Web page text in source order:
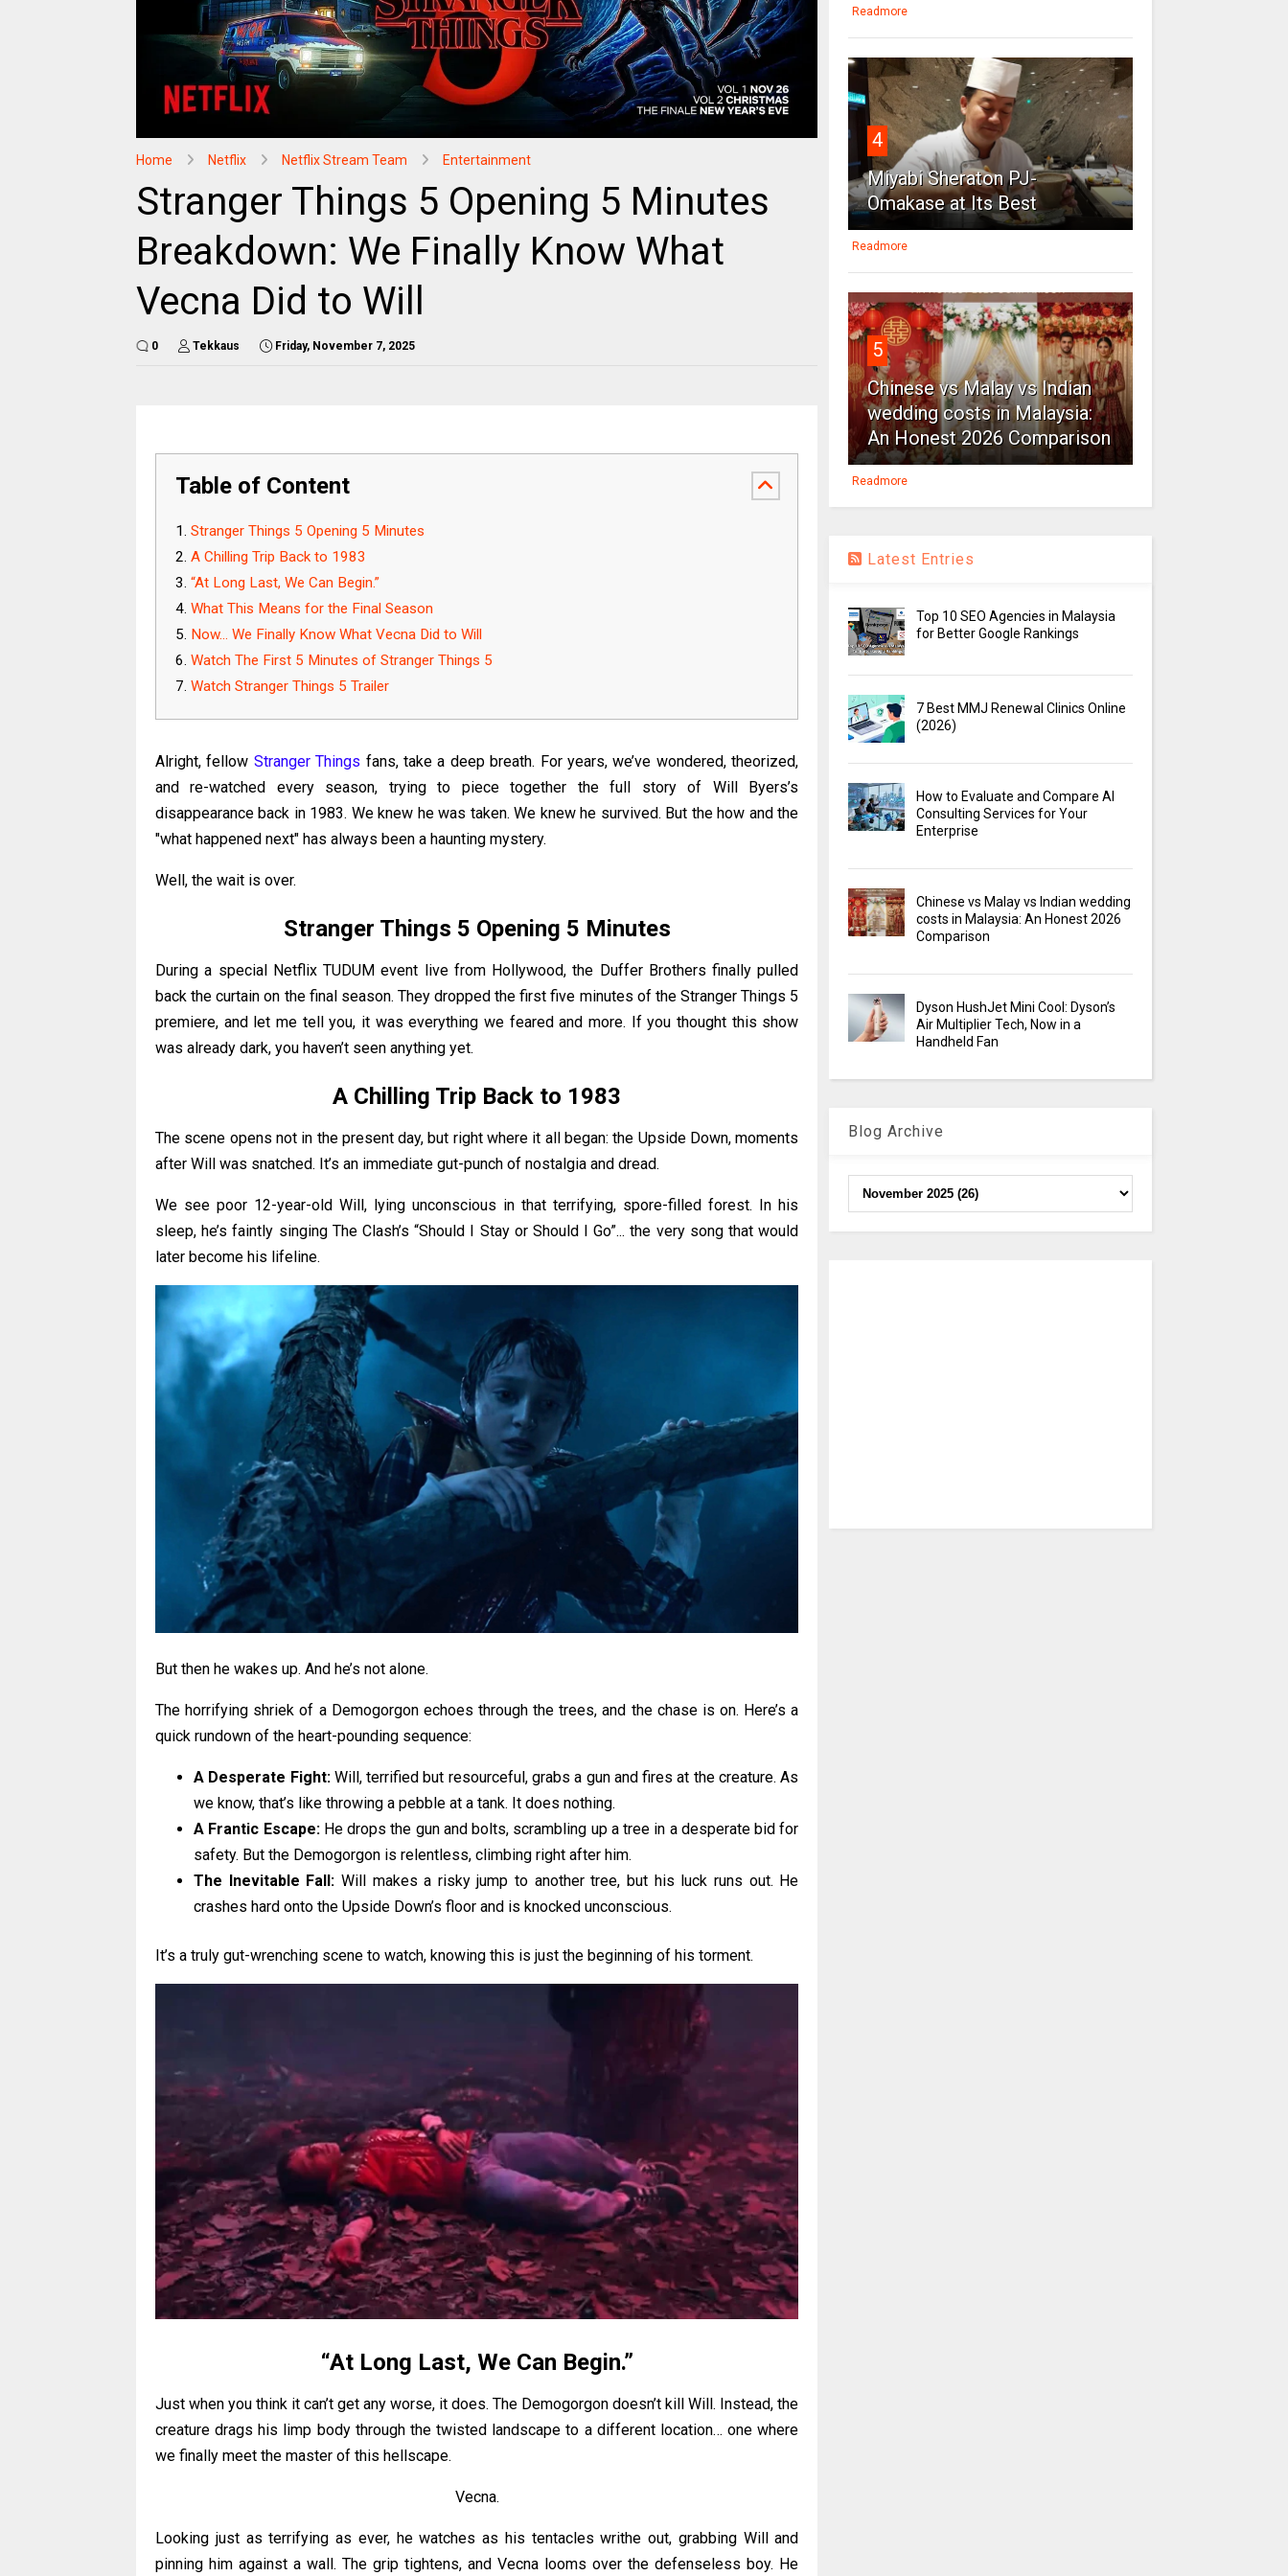
Home Netflix Netflix Stream Team Entertainment
Stranger Things 5 Opening 5 Minutes
Breakdown: We Finally Know What
Vecna Did to Will
0 Tekkaus Friday, November 7, 2025
Table of Content
Stranger Things 5 Opening 5 Minutes
A Chilling Trip Back to 1983
“At Long Last, We Can Begin.”
What This Means for the Final Season
Now... We Finally Know What Vecna Did to Will
Watch The First 5 Minutes of Stranger Things 5
Watch Stranger Things 5 Trailer
Alright, fellow Stranger Things fans, take a deep breath. For years, we’ve wondered, theorized,
and re-watched every season, trying to piece together the full story of Will Byers’s
disappearance back in 1983. We knew he was taken. We knew he survived. But the how and the
"what happened next" has always been a haunting mystery.
Well, the wait is over.
Stranger Things 5 Opening 5 Minutes
During a special Netflix TUDUM event live from Hollywood, the Duffer Brothers finally pulled
back the curtain on the final season. They dropped the first five minutes of the Stranger Things 5
premiere, and let me tell you, it was everything we feared and more. If you thought this show
was already dark, you haven’t seen anything yet.
A Chilling Trip Back to 1983
The scene opens not in the present day, but right where it all began: the Upside Down, moments
after Will was snatched. It’s an immediate gut-punch of nostalgia and dread.
We see poor 12-year-old Will, lying unconscious in that terrifying, spore-filled forest. In his
sleep, he’s faintly singing The Clash’s “Should I Stay or Should I Go”... the very song that would
later become his lifeline.
But then he wakes up. And he’s not alone.
The horrifying shriek of a Demogorgon echoes through the trees, and the chase is on. Here’s a
quick rundown of the heart-pounding sequence:
A Desperate Fight:Will, terrified but resourceful, grabs a gun and fires at the creature. As
we know, that’s like throwing a pebble at a tank. It does nothing.
A Frantic Escape:He drops the gun and bolts, scrambling up a tree in a desperate bid for
safety. But the Demogorgon is relentless, climbing right after him.
The Inevitable Fall: Will makes a risky jump to another tree, but his luck runs out. He
crashes hard onto the Upside Down’s floor and is knocked unconscious.
It’s a truly gut-wrenching scene to watch, knowing this is just the beginning of his torment.
“At Long Last, We Can Begin.”
Just when you think it can’t get any worse, it does. The Demogorgon doesn’t kill Will. Instead, the
creature drags his limp body through the twisted landscape to a different location… one where
we finally meet the master of this hellscape.
Vecna.
Looking just as terrifying as ever, he watches as his tentacles writhe out, grabbing Will and
pinning him against a wall. The grip tightens, and Vecna looms over the defenseless boy. He
Readmore
4
Miyabi Sheraton PJ-
Omakase at Its Best
Readmore
5
Chinese vs Malay vs Indian
wedding costs in Malaysia:
An Honest 2026 Comparison
Readmore
Latest Entries
Top 10 SEO Agencies in Malaysia
for Better Google Rankings
7 Best MMJ Renewal Clinics Online
(2026)
How to Evaluate and Compare AI
Consulting Services for Your
Enterprise
Chinese vs Malay vs Indian wedding
costs in Malaysia: An Honest 2026
Comparison
Dyson HushJet Mini Cool: Dyson’s
Air Multiplier Tech, Now in a
Handheld Fan
Blog Archive